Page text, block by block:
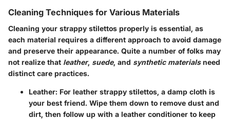
Cleaning Techniques for Various Materials
Cleaning your strappy stilettos properly is essential, as
each material requires a different approach to avoid damage
and preserve their appearance. Quite a number of folks may
not realize that leather, suede, and synthetic materialsneed
distinct care practices.
Leather: For leather strappy stilettos, a damp cloth is
your best friend. Wipe them down to remove dust and
dirt, then follow up with a leather conditioner to keep